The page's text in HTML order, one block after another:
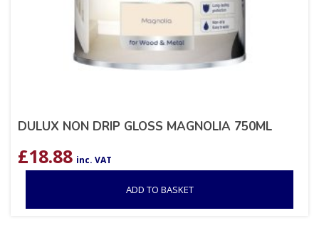
DULUX NON DRIP GLOSS MAGNOLIA 750ML
£18.88 inc. VAT
ADD TO BASKET